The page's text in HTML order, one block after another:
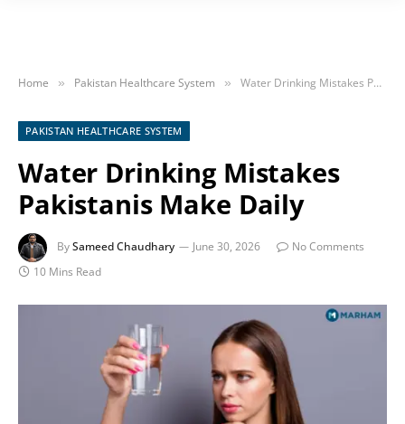
Home » Pakistan Healthcare System » Water Drinking Mistakes Pakistanis Make Daily
PAKISTAN HEALTHCARE SYSTEM
Water Drinking Mistakes
Pakistanis Make Daily
BySameed Chaudhary June 30, 2026
No Comments
10 Mins Read